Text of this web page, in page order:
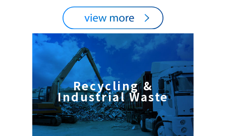
Recycling &
Industrial Waste